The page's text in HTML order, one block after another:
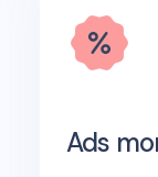
Ads